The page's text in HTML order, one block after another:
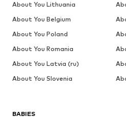
BABIES
About You Lithuania
About You Belgium
About You Poland
About You Romania
About You Latvia (ru)
About You Slovenia